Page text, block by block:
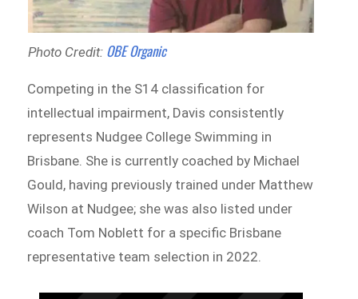
Photo Credit: OBE Organic
Competing in the S14 classification for
intellectual impairment, Davis consistently
represents Nudgee College Swimming in
Brisbane. She is currently coached by Michael
Gould, having previously trained under Matthew
Wilson at Nudgee; she was also listed under
coach Tom Noblett for a specific Brisbane
representative team selection in 2022.